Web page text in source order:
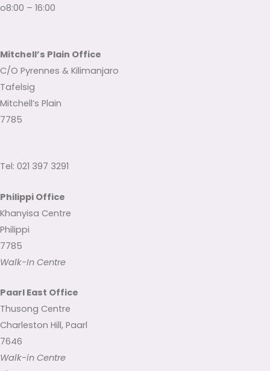
o8:00 – 16:00
Mitchell’s Plain Office
C/O Pyrennes & Kilimanjaro
Tafelsig
Mitchell’s Plain
7785
Tel: 021 397 3291
Philippi Office
Khanyisa Centre
Philippi
7785
Walk-In Centre
Paarl East Office
Thusong Centre
Charleston Hill, Paarl
7646
Walk-in Centre